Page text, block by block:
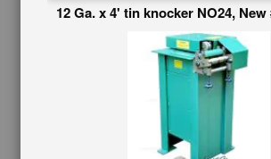
Live Machine Inspection
Shipping Information
Warranty/Registration
Auctions & Liquidations
12 Ga. x 4' tin knocker NO24, New